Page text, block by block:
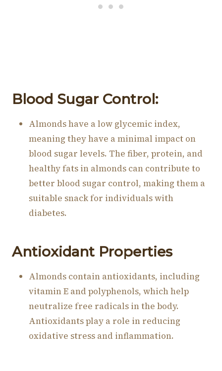
Blood Sugar Control:
Almonds have a low glycemic index,
meaning they have a minimal impact on
blood sugar levels. The fiber, protein, and
healthy fats in almonds can contribute to
better blood sugar control, making them a
suitable snack for individuals with
diabetes.
Antioxidant Properties
Almonds contain antioxidants, including
vitamin E and polyphenols, which help
neutralize free radicals in the body.
Antioxidants play a role in reducing
oxidative stress and inflammation.